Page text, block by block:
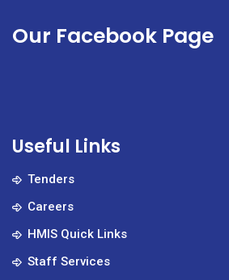
Our Facebook Page
Useful Links
Tenders
Careers
HMIS Quick Links
Staff Services